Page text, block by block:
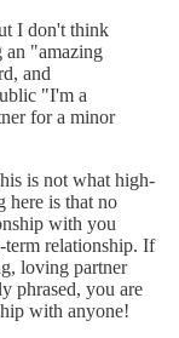
I don't think
an "amazing
and
"I'm a
for a minor
is not what high-
here is that no
with you
term relationship. If
loving partner
phrased, you are
with anyone!